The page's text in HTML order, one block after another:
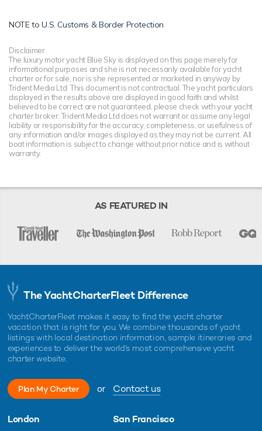
NOTE toU.S. Customs & Border Protection
Disclaimer
The luxury motor yacht Blue Sky is displayed on this page merely for
informational purposes and she is not necessarily available for yacht
charter or for sale, nor is she represented or marketed in anyway by
Trident Media Ltd. This document is not contractual. The yacht particulars
displayed in the results above are displayed in good faith and whilst
believed to be correct are not guaranteed, please check with your yacht
charter broker. Trident Media Ltd does not warrant or assume any legal
liability or responsibility for the accuracy, completeness, or usefulness of
any information and/or images displayed as they may not be current. All
boat information is subject to change without prior notice and is without
warranty.
AS FEATURED IN
The YachtCharterFleet Difference
YachtCharterFleet makes it easy to find the yacht charter
vacation that is right for you. We combine thousands of yacht
listings with local destination information, sample itineraries and
experiences to deliver the world's most comprehensive yacht
charter website.
Plan My Charter or Contact us
London San Francisco